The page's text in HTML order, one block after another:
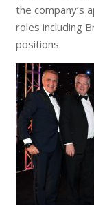
the company’s
roles including
positions.